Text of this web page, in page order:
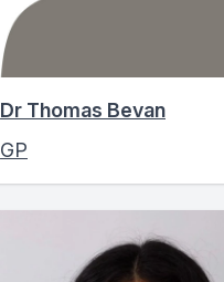
Dr Thomas Bevan
GP